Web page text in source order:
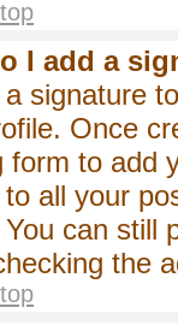
I add a
a signature
Once
form to add
all your
can still
the